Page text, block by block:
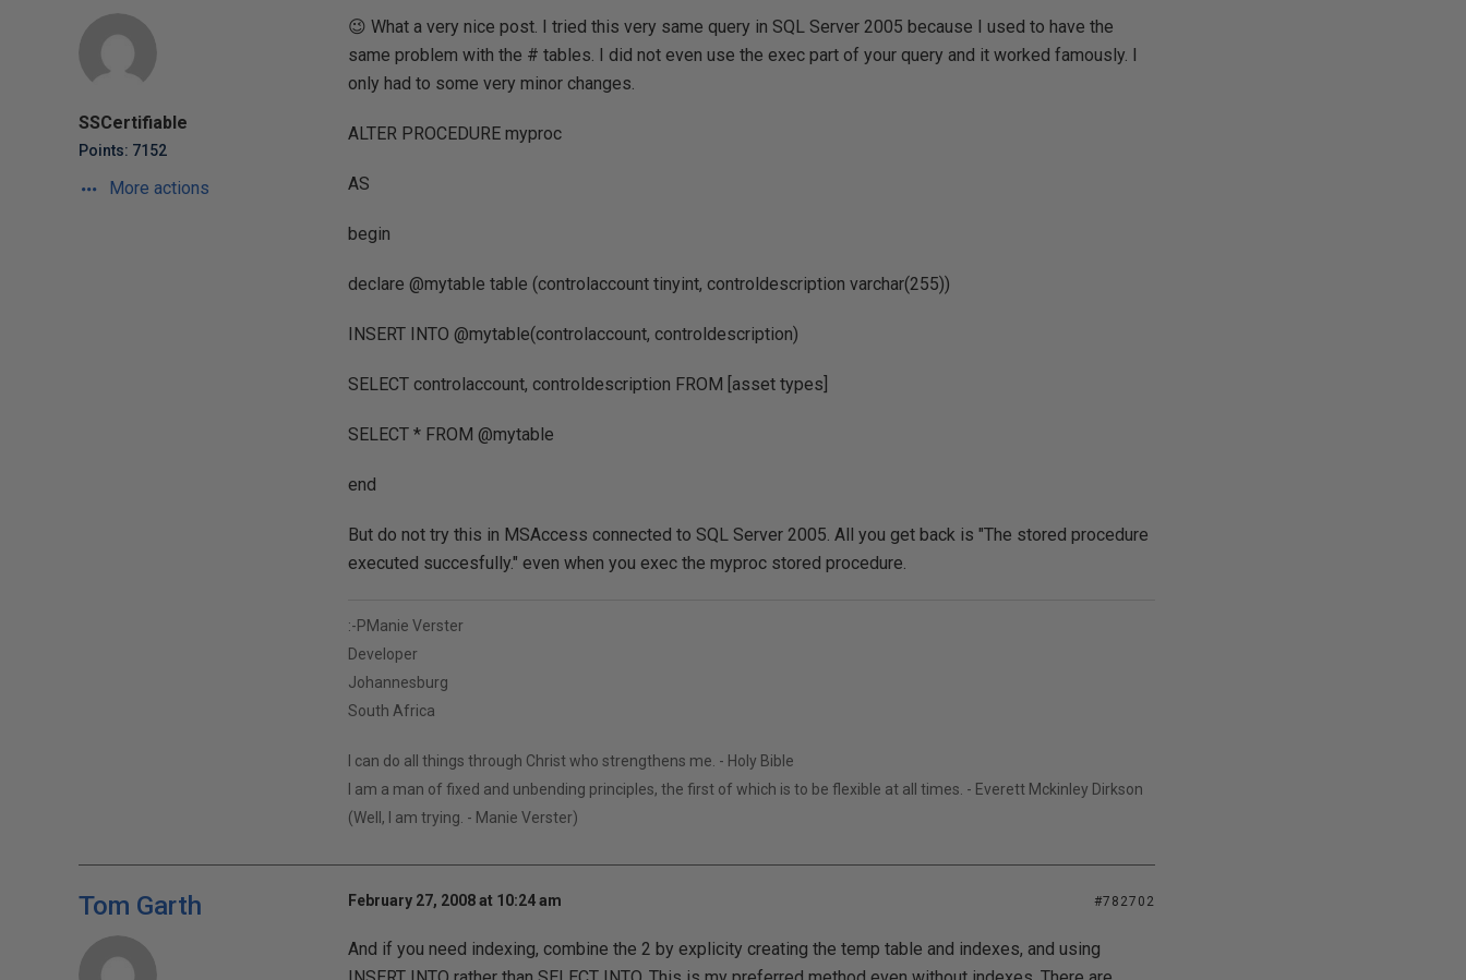
SSCertifiable
Points: 7152
More actions
😉 What a very nice post. I tried this very same query in SQL Server 2005 because I used to have the
same problem with the # tables. I did not even use the exec part of your query and it worked famously. I
only had to some very minor changes.
ALTER PROCEDURE myproc
AS
begin
declare @mytable table (controlaccount tinyint, controldescription varchar(255))
INSERT INTO @mytable(controlaccount, controldescription)
SELECT controlaccount, controldescription FROM [asset types]
SELECT * FROM @mytable
end
But do not try this in MSAccess connected to SQL Server 2005. All you get back is "The stored procedure
executed succesfully." even when you exec the myproc stored procedure.
:-PManie Verster
Developer
Johannesburg
South Africa
I can do all things through Christ who strengthens me. - Holy Bible
I am a man of fixed and unbending principles, the first of which is to be flexible at all times. - Everett Mckinley Dirkson
(Well, I am trying. - Manie Verster)
Tom Garth February 27, 2008 at 10:24 am #782702
And if you need indexing, combine the 2 by explicity creating the temp table and indexes, and using